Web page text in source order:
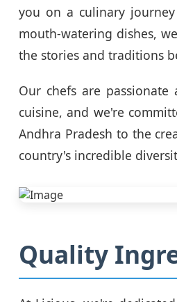
you on a culinary
mouth-watering dishes,
the stories and traditions
Our chefs are
cuisine, and we're
Andhra Pradesh to the
country's incredible
Quality